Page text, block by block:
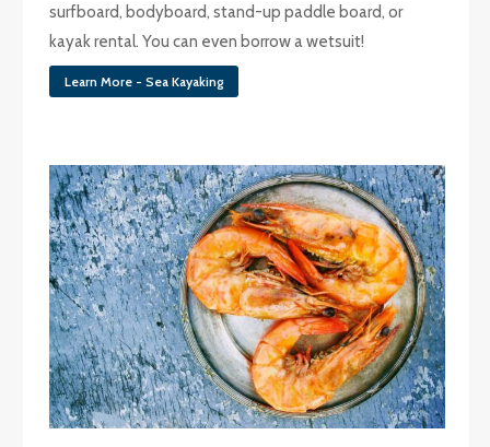
surfboard, bodyboard, stand-up paddle board, or
kayak rental. You can even borrow a wetsuit!
Learn More - Sea Kayaking